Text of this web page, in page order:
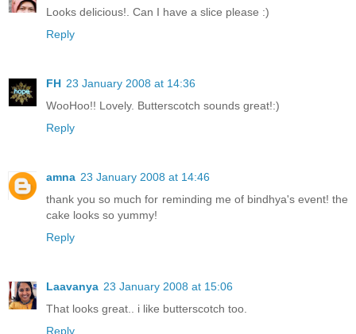
Looks delicious!. Can I have a slice please :)
Reply
FH 23 January 2008 at 14:36
WooHoo!! Lovely. Butterscotch sounds great!:)
Reply
amna 23 January 2008 at 14:46
thank you so much for reminding me of bindhya's event! the
cake looks so yummy!
Reply
Laavanya 23 January 2008 at 15:06
That looks great.. i like butterscotch too.
Reply